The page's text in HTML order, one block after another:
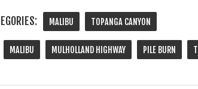
MALIBU TOPANGA CANYON
MALIBU MULHOLLAND HIGHWAY PILE BURN